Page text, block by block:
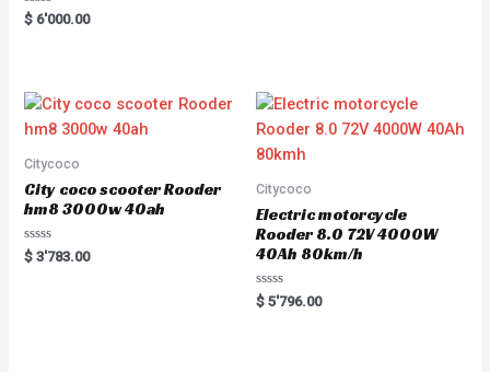
Rated
0
$ 6'000.00
Citycoco
City coco scooter Rooder
hm8 3000w 40ah
Rated
0
$ 3'783.00
Citycoco
Electric motorcycle
Rooder 8.0 72V 4000W
40Ah 80km/h
Rated
0
$ 5'796.00